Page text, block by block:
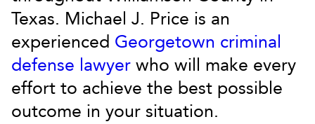
Texas. Michael J. Price is an
experienced Georgetown criminal
defense lawyer who will make every
effort to achieve the best possible
outcome in your situation.